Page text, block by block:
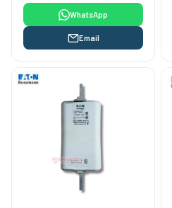
(Class aR)
WhatsApp
Email